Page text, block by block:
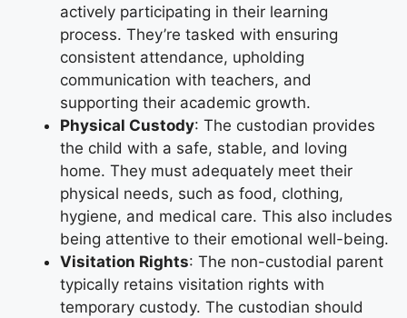
actively participating in their learning
process. They’re tasked with ensuring
consistent attendance, upholding
communication with teachers, and
supporting their academic growth.
Physical Custody: The custodian provides
the child with a safe, stable, and loving
home. They must adequately meet their
physical needs, such as food, clothing,
hygiene, and medical care. This also includes
being attentive to their emotional well-being.
Visitation Rights: The non-custodial parent
typically retains visitation rights with
temporary custody. The custodian should